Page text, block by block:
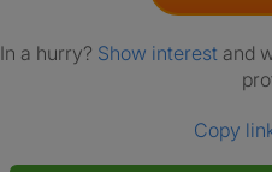
In a hurry? Show interest and
Copy